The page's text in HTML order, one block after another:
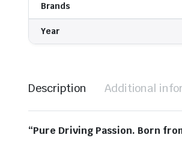
Brands
Year
Description Additional
“Pure Driving Passion. Born